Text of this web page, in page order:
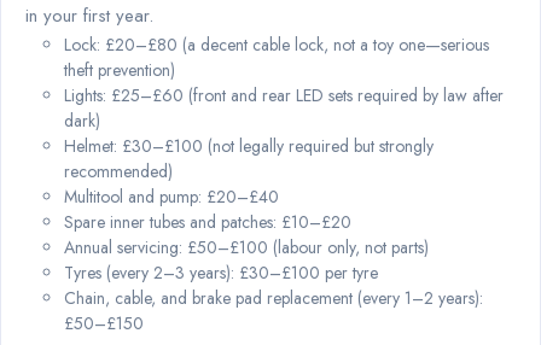
in your first year.
Lock: £20–£80 (a decent cable lock, not a toy one—serious
theft prevention)
Lights: £25–£60 (front and rear LED sets required by law after
dark)
Helmet: £30–£100 (not legally required but strongly
recommended)
Multitool and pump: £20–£40
Spare inner tubes and patches: £10–£20
Annual servicing: £50–£100 (labour only, not parts)
Tyres (every 2–3 years): £30–£100 per tyre
Chain, cable, and brake pad replacement (every 1–2 years):
£50–£150